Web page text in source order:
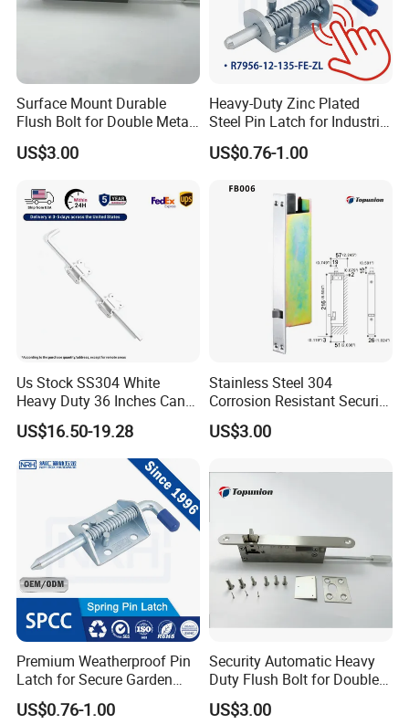
Surface Mount Durable
Flush Bolt for Double Metal
Doors Durable Design
US$3.00
Heavy-Duty Zinc Plated
Steel Pin Latch for Industrial
US$0.76-1.00
Us Stock SS304 White
Heavy Duty 36 Inches Cane
Drop Rod Bolt
US$16.50-19.28
Stainless Steel 304
Corrosion Resistant Security
Flush Bolt for Double
French Doors
US$3.00
Premium Weatherproof Pin
Latch for Secure Garden
Gates
US$0.76-1.00
Security Automatic Heavy
Duty Flush Bolt for Double
Doors Rustproof Long
Lasting
US$3.00